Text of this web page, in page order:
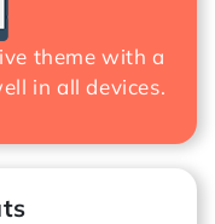
theme with a
in all devices.